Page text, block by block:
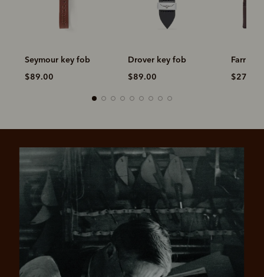
Seymour key fob
$89.00
Drover key fob
$89.00
Farrier